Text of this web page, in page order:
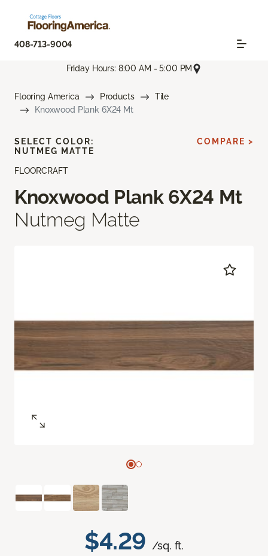
408-713-9004
Friday Hours: 8:00 AM - 5:00 PM
Flooring America Products
Tile
Knoxwood Plank 6X24 Mt
FLOORCRAFT
Knoxwood Plank 6X24 Mt
Nutmeg Matte
$4.29 /sq. ft.
SELECT COLOR:
NUTMEG MATTE
COMPARE >